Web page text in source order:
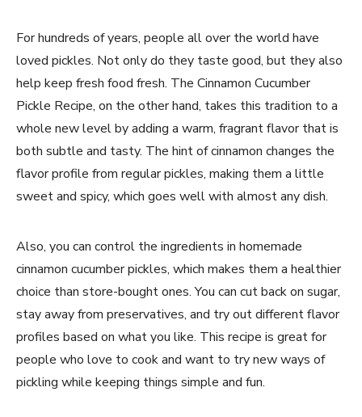
For hundreds of years, people all over the world have
loved pickles. Not only do they taste good, but they also
help keep fresh food fresh. The Cinnamon Cucumber
Pickle Recipe, on the other hand, takes this tradition to a
whole new level by adding a warm, fragrant flavor that is
both subtle and tasty. The hint of cinnamon changes the
flavor profile from regular pickles, making them a little
sweet and spicy, which goes well with almost any dish.
Also, you can control the ingredients in homemade
cinnamon cucumber pickles, which makes them a healthier
choice than store-bought ones. You can cut back on sugar,
stay away from preservatives, and try out different flavor
profiles based on what you like. This recipe is great for
people who love to cook and want to try new ways of
pickling while keeping things simple and fun.